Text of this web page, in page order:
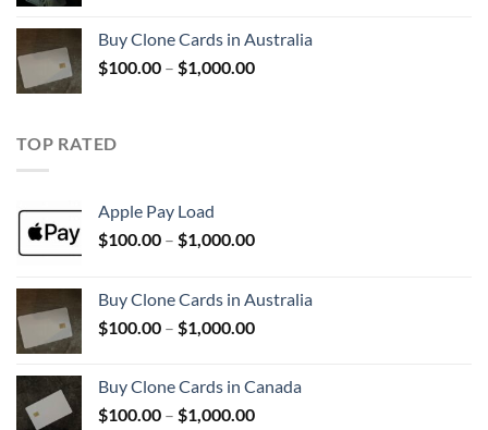
through
$900.00
Buy Clone Cards in Australia
$100.00 – $1,000.00Price
TOP RATED
Apple Pay Load
$100.00 – $1,000.00Price
through
$1,000.00
Buy Clone Cards in Australia
$100.00 – $1,000.00Price
through
$1,000.00
Buy Clone Cards in Canada
$100.00 – $1,000.00Price